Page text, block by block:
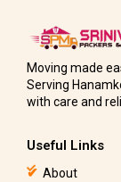
Moving made
Serving
with care and
Useful Links
About